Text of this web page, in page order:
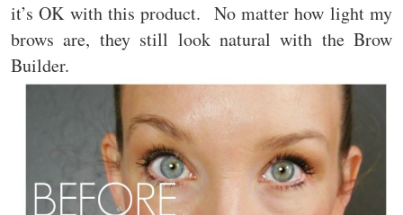
it’s OK with this product. No matter how light my
brows are, they still look natural with the Brow
Builder.